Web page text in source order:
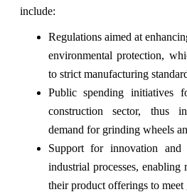
include:
Regulations aimed at
environmental protection,
to strict manufacturing
Public spending initiatives
construction sector, thus
demand for grinding wheels
Support for innovation and
industrial processes, enabling
their product offerings to meet